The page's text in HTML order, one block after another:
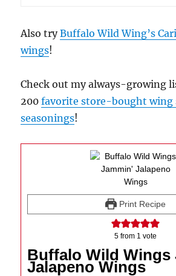
Also tryBuffalo Wild Wing’s
wings!
Check out my always-growing
200favorite store-bought wing
seasonings!
Print Recipe
5 from 1 vote
Buffalo Wild Wings
Jalapeno Wings